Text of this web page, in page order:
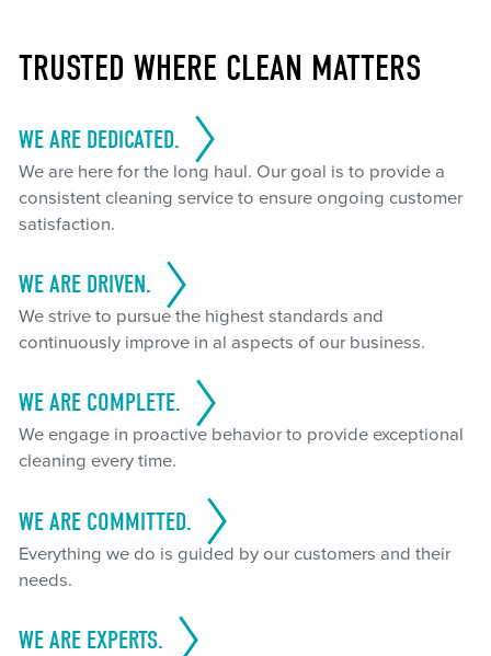
TRUSTED WHERE CLEAN MATTERS
WE ARE DEDICATED.
We are here for the long haul. Our goal is to provide a
consistent cleaning service to ensure ongoing customer
satisfaction.
WE ARE DRIVEN.
We strive to pursue the highest standards and
continuously improve in al aspects of our business.
WE ARE COMPLETE.
We engage in proactive behavior to provide exceptional
cleaning every time.
WE ARE COMMITTED.
Everything we do is guided by our customers and their
needs.
WE ARE EXPERTS.